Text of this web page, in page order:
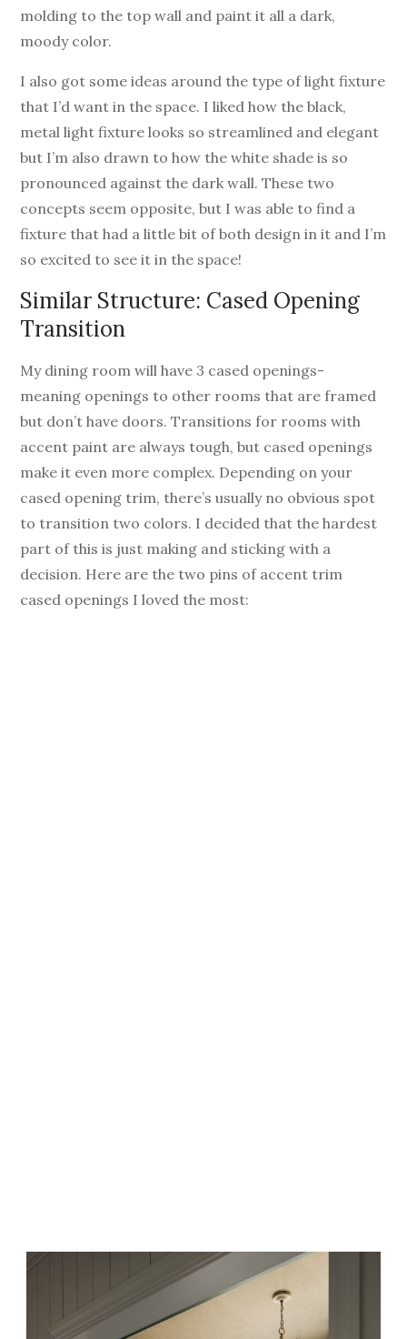
molding to the top wall and paint it all a dark,
moody color.
I also got some ideas around the type of light fixture
that I’d want in the space. I liked how the black,
metal light fixture looks so streamlined and elegant
but I’m also drawn to how the white shade is so
pronounced against the dark wall. These two
concepts seem opposite, but I was able to find a
fixture that had a little bit of both design in it and I’m
so excited to see it in the space!
Similar Structure: Cased Opening
Transition
My dining room will have 3 cased openings-
meaning openings to other rooms that are framed
but don’t have doors. Transitions for rooms with
accent paint are always tough, but cased openings
make it even more complex. Depending on your
cased opening trim, there’s usually no obvious spot
to transition two colors. I decided that the hardest
part of this is just making and sticking with a
decision. Here are the two pins of accent trim
cased openings I loved the most: